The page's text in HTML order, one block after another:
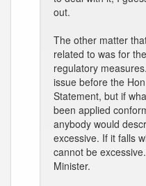
out.
The other matter
related to was for
regulatory
issue before the
Statement, but if
been applied
anybody would
excessive. If it falls
cannot be
Minister.